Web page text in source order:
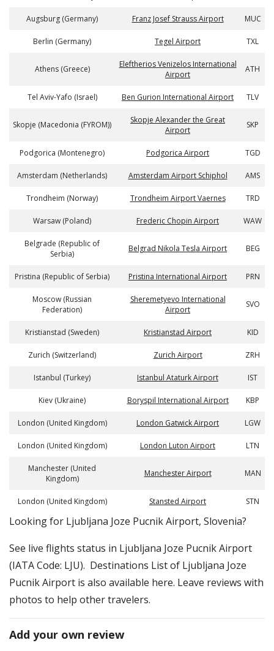
Augsburg (Germany) Franz Josef Strauss Airport MUC
Berlin (Germany) Tegel Airport TXL
Athens (Greece)
Eleftherios Venizelos International
Airport
ATH
Tel Aviv-Yafo (Israel) Ben Gurion International Airport TLV
Skopje (Macedonia (FYROM))
Skopje Alexander the Great
Airport
SKP
Podgorica (Montenegro) Podgorica Airport TGD
Amsterdam (Netherlands) Amsterdam Airport Schiphol AMS
Trondheim (Norway) Trondheim Airport Vaernes TRD
Warsaw (Poland) Frederic Chopin Airport WAW
Belgrade (Republic of
Serbia)
Belgrad Nikola Tesla Airport BEG
Pristina (Republic of Serbia) Pristina International Airport PRN
Moscow (Russian
Federation)
Sheremetyevo International
Airport
SVO
Kristianstad (Sweden) Kristianstad Airport KID
Zurich (Switzerland) Zurich Airport ZRH
Istanbul (Turkey) Istanbul Ataturk Airport IST
Kiev (Ukraine) Boryspil International Airport KBP
London (United Kingdom) London Gatwick Airport LGW
London (United Kingdom) London Luton Airport LTN
Manchester (United
Kingdom)
Manchester Airport MAN
London (United Kingdom) Stansted Airport STN
​​Looking for Ljubljana Joze Pucnik Airport, Slovenia?
See live flights status in Ljubljana Joze Pucnik Airport
(IATA Code: LJU). Destinations List of Ljubljana Joze
Pucnik Airport is also available here. Leave reviews with
photos to help other travelers.
Add your own review